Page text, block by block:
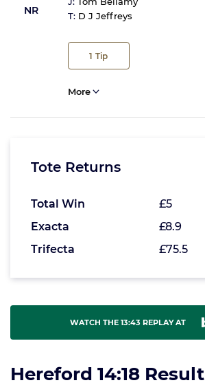
NR
T: D J Jeffreys
1 Tip
More
Tote Returns
Total Win
£5
Exacta
£8.9
Trifecta
£75.5
WATCH THE 13:43 REPLAY AT
Hereford 14:18 Result